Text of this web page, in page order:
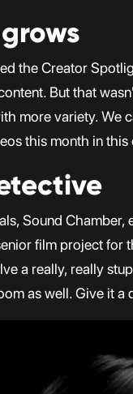
the Creator
But that
more variety. We
this month in
Sound
film project for
a really, really
as well. Give it